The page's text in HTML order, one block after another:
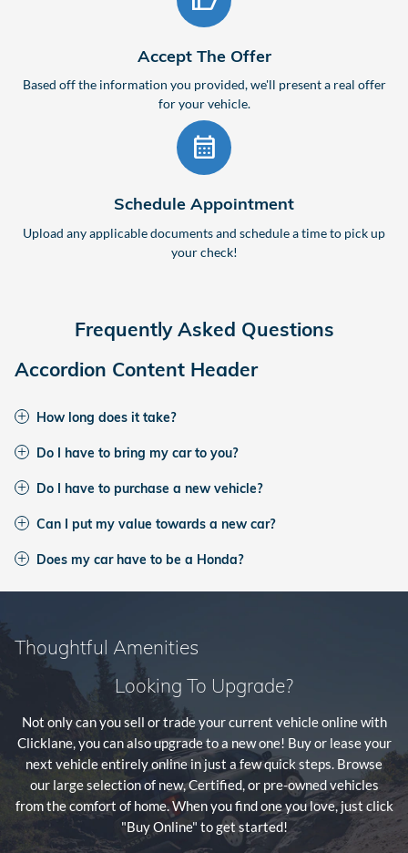
Accept The Offer
Based off the information you provided, we'll present a real offer
for your vehicle.
calendar_month
Schedule Appointment
Upload any applicable documents and schedule a time to pick up
your check!
Frequently Asked Questions
Accordion Content Header
How long does it take?
Do I have to bring my car to you?
Do I have to purchase a new vehicle?
Can I put my value towards a new car?
Does my car have to be a Honda?
Thoughtful Amenities
Looking To Upgrade?
Not only can you sell or trade your current vehicle online with
Clicklane, you can also upgrade to a new one! Buy or lease your
next vehicle entirely online in just a few quick steps. Browse
our large selection of new, Certified, or pre-owned vehicles
from the comfort of home. When you find one you love, just click
"Buy Online" to get started!